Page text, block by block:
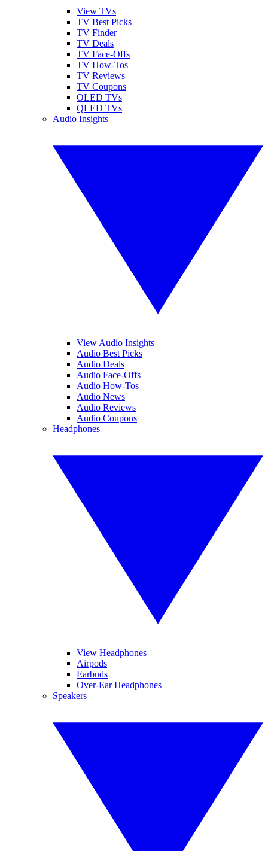
View TVs
TV Best Picks
TV Finder
TV Deals
TV Face-Offs
TV How-Tos
TV Reviews
TV Coupons
OLED TVs
QLED TVs
Audio Insights
View Audio Insights
Audio Best Picks
Audio Deals
Audio Face-Offs
Audio How-Tos
Audio News
Audio Reviews
Audio Coupons
Headphones
View Headphones
Airpods
Earbuds
Over-Ear Headphones
Speakers